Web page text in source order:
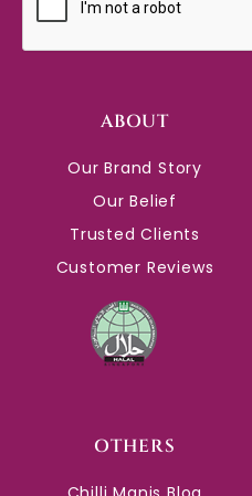
ABOUT
Our Brand Story
Our Belief
Trusted Clients
Customer Reviews
OTHERS